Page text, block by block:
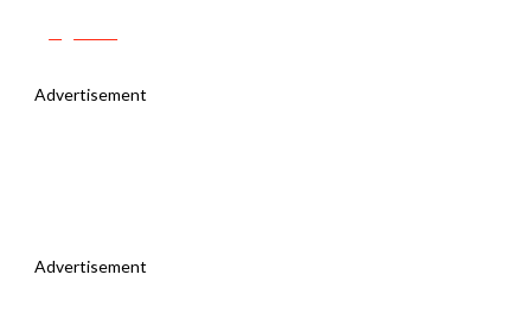
Advertisement
Advertisement